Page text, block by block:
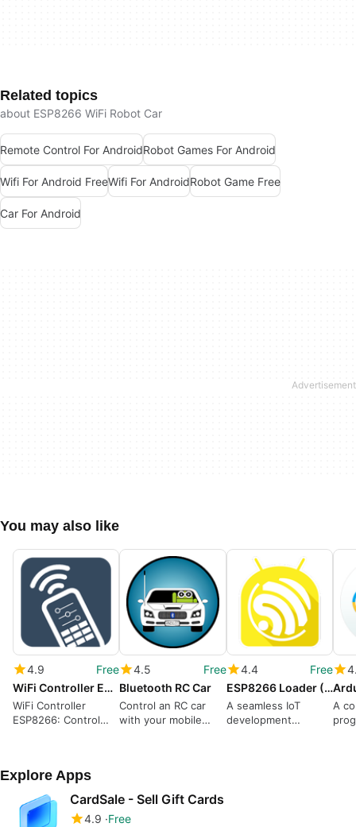
Related topics
about ESP8266 WiFi Robot Car
Remote Control For AndroidRobot Games For Android
Wifi For Android FreeWifi For AndroidRobot Game Free
Car For Android
You may also like
4.9
Free
WiFi Controller ESP8266
WiFi Controller
ESP8266: Control
4.5
Free
Bluetooth RC Car
Control an RC car
with your mobile
4.4
Free
ESP8266 Loader (Blynk Uploader)
A seamless IoT
development
A
Explore Apps
CardSale - Sell Gift Cards
4.9 Free